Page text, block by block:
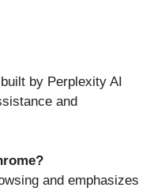
by Perplexity AI
and
and emphasizes